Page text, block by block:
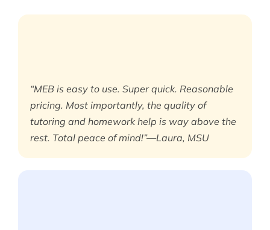
“MEB is easy to use. Super quick. Reasonable
pricing. Most importantly, the quality of
tutoring and homework help is way above the
rest. Total peace of mind!”—Laura, MSU